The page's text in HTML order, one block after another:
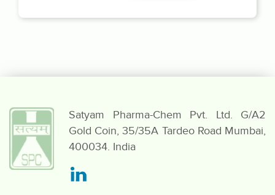
Satyam Pharma-Chem Pvt. Ltd. G/A2
Gold Coin,35/35A Tardeo Road Mumbai,
400034. India